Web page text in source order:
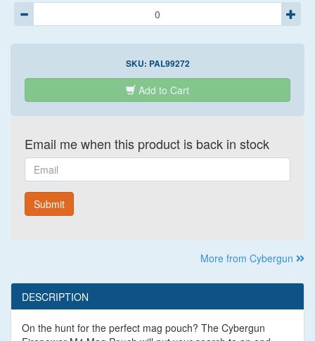
SKU: PAL99272
Add to Cart
Email me when this product is back in stock
Email
Submit
More from Cybergun
DESCRIPTION
On the hunt for the perfect mag pouch? The Cybergun